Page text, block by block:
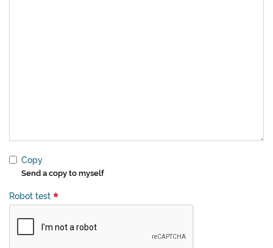
Copy
Send a copy to myself
Robot test